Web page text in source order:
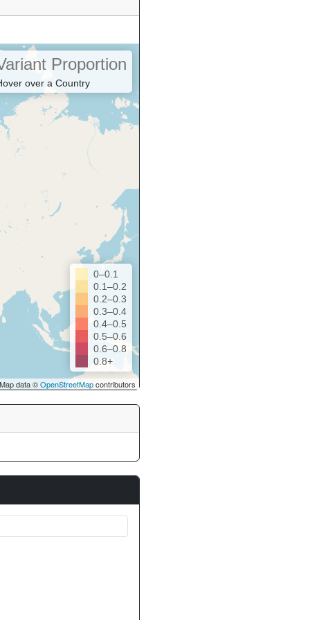
Proportion
over a Country
0–0.1
0.1–0.2
0.2–0.3
0.3–0.4
0.4–0.5
0.5–0.6
0.6–0.8
0.8+
data ©OpenStreetMapcontributors